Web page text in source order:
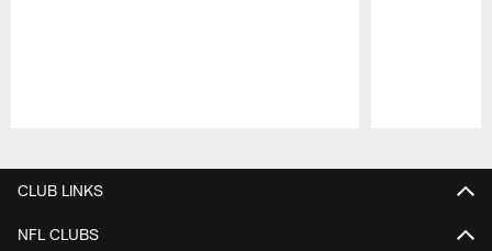
CLUB LINKS
NFL CLUBS